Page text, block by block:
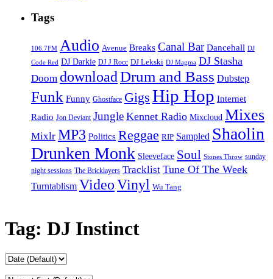
Tags
106.7FM Audio Avenue Breaks Canal Bar Dancehall DJ
Code Red DJ Darkie DJ J Rocc DJ Lekski DJ Magma DJ Stasha
Doom download Drum and Bass Dubstep
Funk Funny Ghostface Gigs Hip Hop Internet
Radio Jon Deviant Jungle Kennet Radio Mixcloud Mixes
Mixlr MP3 Politics Reggae RIP Sampled Shaolin
Drunken Monk Sleeveface Soul Stones Throw sunday
night sessions The Bricklayers Tracklist Tune Of The Week
Turntablism VideoVinyl Wu Tang
Tag: DJ Instinct